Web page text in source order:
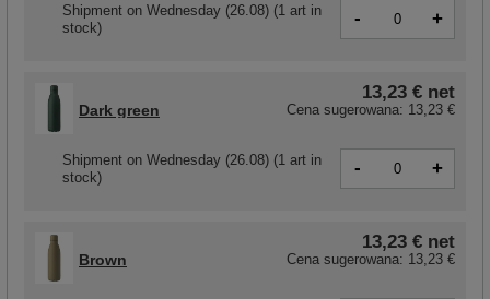
Shipment on Wednesday (26.08) (1 art in
stock)
- +
Dark green
13,23 € net
Cena sugerowana: 13,23 €
Shipment on Wednesday (26.08) (1 art in
stock)
- +
Brown
13,23 € net
Cena sugerowana: 13,23 €